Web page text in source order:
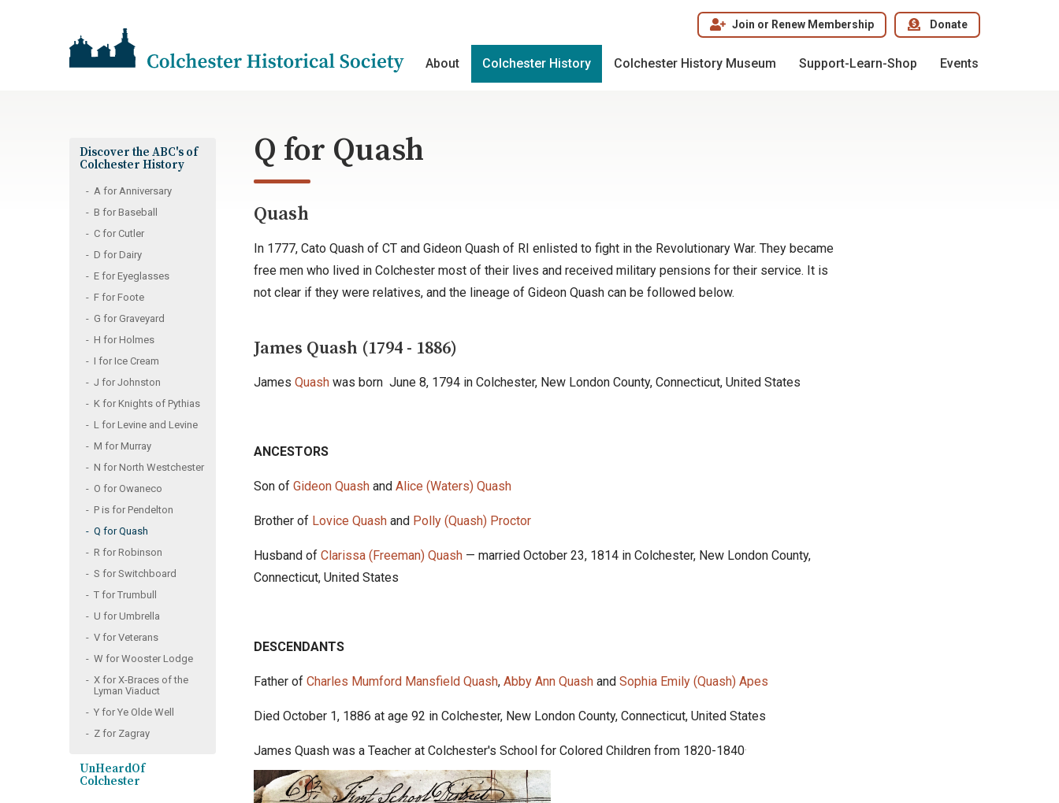
About Colchester History Colchester History Museum Support-Learn-Shop Events
Join or Renew Membership Donate
Q for Quash
Quash
In 1777, Cato Quash of CT and Gideon Quash of RI enlisted to fight in the Revolutionary War. They became
free men who lived in Colchester most of their lives and received military pensions for their service. It is
not clear if they were relatives, and the lineage of Gideon Quash can be followed below.
James Quash (1794 - 1886)
James Quash was born June 8, 1794 in Colchester, New London County, Connecticut, United States
ANCESTORS
Son of Gideon Quash and Alice (Waters) Quash
Brother of Lovice Quash and Polly (Quash) Proctor
Husband of Clarissa (Freeman) Quash — married October 23, 1814 in Colchester, New London County,
Connecticut, United States
DESCENDANTS
Father of Charles Mumford Mansfield Quash, Abby Ann Quash and Sophia Emily (Quash) Apes
Died October 1, 1886 at age 92 in Colchester, New London County, Connecticut, United States
James Quash was a Teacher at Colchester's School for Colored Children from 1820-1840.
Discover the ABC's of
Colchester History
A for Anniversary
B for Baseball
C for Cutler
D for Dairy
E for Eyeglasses
F for Foote
G for Graveyard
H for Holmes
I for Ice Cream
J for Johnston
K for Knights of Pythias
L for Levine and Levine
M for Murray
N for North Westchester
O for Owaneco
P is for Pendelton
Q for Quash
R for Robinson
S for Switchboard
T for Trumbull
U for Umbrella
V for Veterans
W for Wooster Lodge
X for X-Braces of the
Lyman Viaduct
Y for Ye Olde Well
Z for Zagray
UnHeardOf
Colchester